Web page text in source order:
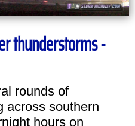
thunderstorms -
rounds of
across southern
hours on